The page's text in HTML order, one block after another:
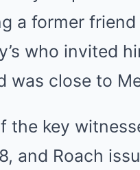
a former
who invited
was close to
the key
and Roach